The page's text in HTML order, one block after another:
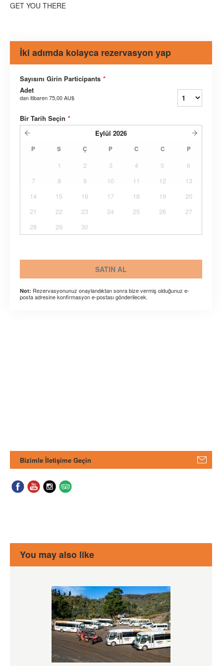
GET YOU THERE
İki adımda kolayca rezervasyon yap
Sayısını Girin Participants *
Adet
dan itibaren75,00 AU$
Bir Tarih Seçin *
Eylül 2026
P S Ç P C C P
1 2 3 4 5
6
7
8 9 10 11 12
13
14
15 16 17 18 19
20
21
22 23 24 25 26
27
28
29 30
SATIN AL
Not: Rezervasyonunuz onaylandıktan sonra bize vermiş olduğunuz e-
posta adresine konfirmasyon e-postası gönderilecek.
Bizimle İletişime Geçin
You may also like